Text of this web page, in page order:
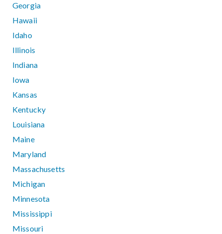
Georgia
Hawaii
Idaho
Illinois
Indiana
Iowa
Kansas
Kentucky
Louisiana
Maine
Maryland
Massachusetts
Michigan
Minnesota
Mississippi
Missouri